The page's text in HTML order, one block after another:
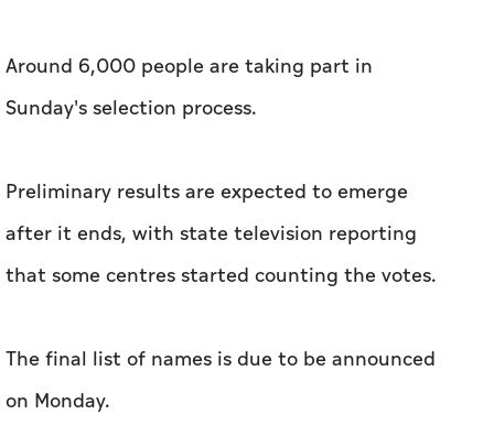
Around 6,000 people are taking part in
Sunday's selection process.
Preliminary results are expected to emerge
after it ends, with state television reporting
that some centres started counting the votes.
The final list of names is due to be announced
on Monday.